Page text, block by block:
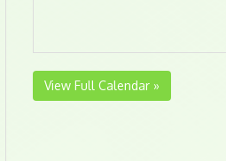
View Full Calendar »